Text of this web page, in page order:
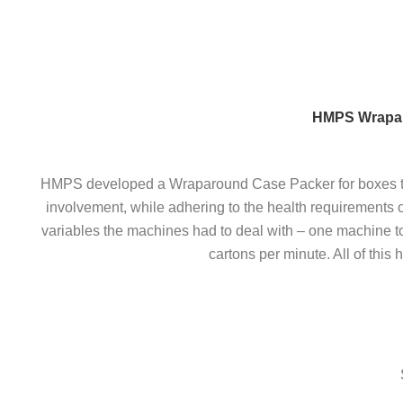
HMPS
HMPS developed a Wraparound Case Packer for
involvement, while adhering to the health
variables the machines had to deal with – one machine
cartons per minute. All of this